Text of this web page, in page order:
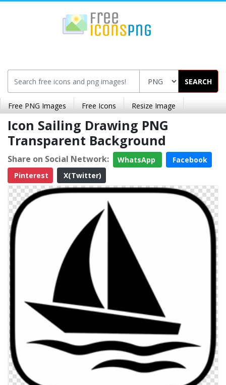
SEARCH
Free PNG Images Free Icons Resize Image
Icon Sailing Drawing PNG
Transparent Background
Share on Social Network: WhatsApp
Facebook
Pinterest
X(Twitter)